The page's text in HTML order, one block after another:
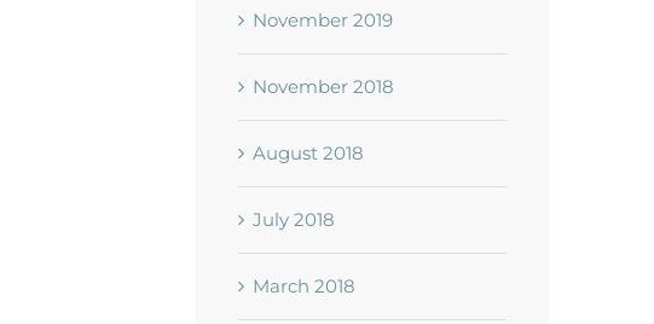
November 2019
November 2018
August 2018
July 2018
March 2018